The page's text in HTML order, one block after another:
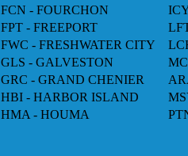
FCN - FOURCHON
FPT - FREEPORT
FWC - FRESHWATER CITY
GLS - GALVESTON
GRC - GRAND CHENIER
HBI - HARBOR ISLAND
HMA - HOUMA